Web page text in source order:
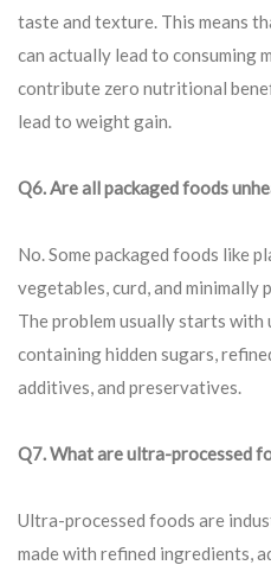
taste and texture. This means
can actually lead to consuming
contribute zero nutritional
lead to weight gain.
Q6. Are all packaged foods
No. Some packaged foods like
vegetables, curd, and minimally
The problem usually starts
containing hidden sugars,
additives, and preservatives.
Q7. What are ultra-processed
Ultra-processed foods are
made with refined ingredients,